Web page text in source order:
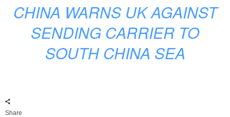
CHINA WARNS UK AGAINST
SENDING CARRIER TO
SOUTH CHINA SEA
Share